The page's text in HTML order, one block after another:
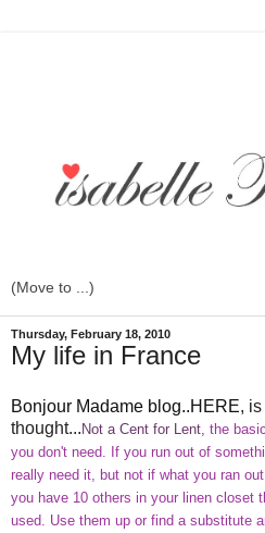
Thursday, February 18, 2010
My life in France
Bonjour Madame blog..HERE,
thought... Not a Cent for Lent, the
you don't need. If you run out of
really need it, but not if what you ran
you have 10 others in your linen closet
used. Use them up or find a substitute